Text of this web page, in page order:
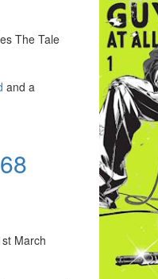
The Tale
and a
March